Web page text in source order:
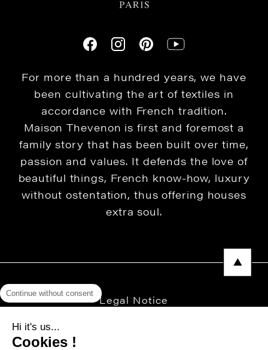
For more than a hundred years, we have
been cultivating the art of textiles in
accordance with French tradition.
Maison Thevenon is first and foremost a
family story that has been built over time,
passion and values. It defends the love of
beautiful things, French know-how, luxury
without ostentation, thus offering houses
extra soul.
Legal Notice
Continue without consent
Hi it's us...
Cookies !